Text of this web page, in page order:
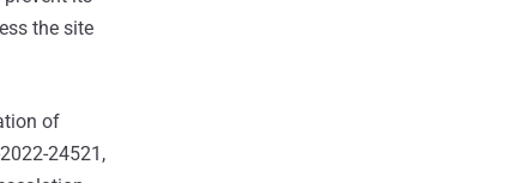
the site
of
24521,